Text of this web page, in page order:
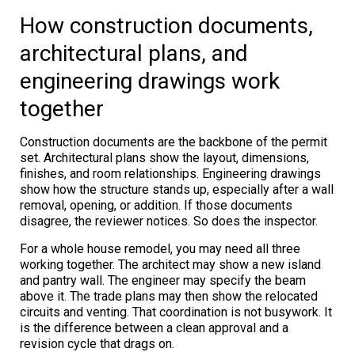
How construction documents,
architectural plans, and
engineering drawings work
together
Construction documents are the backbone of the permit
set. Architectural plans show the layout, dimensions,
finishes, and room relationships. Engineering drawings
show how the structure stands up, especially after a wall
removal, opening, or addition. If those documents
disagree, the reviewer notices. So does the inspector.
For a whole house remodel, you may need all three
working together. The architect may show a new island
and pantry wall. The engineer may specify the beam
above it. The trade plans may then show the relocated
circuits and venting. That coordination is not busywork. It
is the difference between a clean approval and a
revision cycle that drags on.